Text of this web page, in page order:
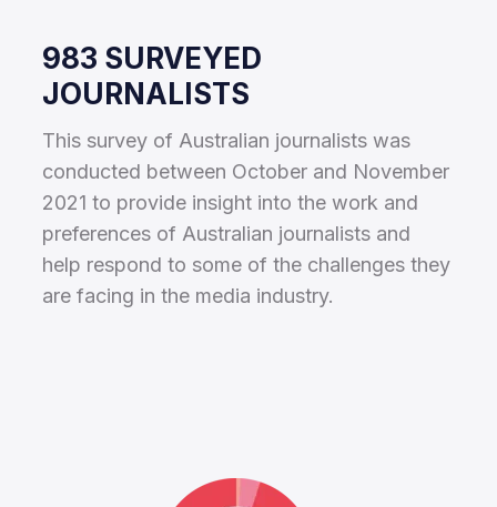
983 SURVEYED
JOURNALISTS
This survey of Australian journalists was
conducted between October and November
2021 to provide insight into the work and
preferences of Australian journalists and
help respond to some of the challenges they
are facing in the media industry.